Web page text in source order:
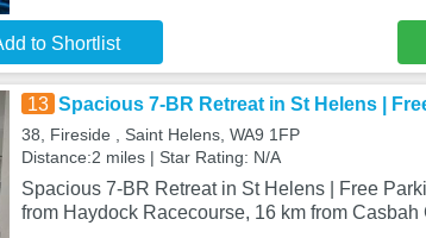
to Shortlist
13 Spacious 7-BR Retreat in St Helens |
38, Fireside , Saint Helens, WA9 1FP
Distance:2 miles | Star Rating: N/A
Spacious 7-BR Retreat in St Helens | Free
from Haydock Racecourse, 16 km from